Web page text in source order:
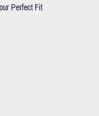
Perfect Fit